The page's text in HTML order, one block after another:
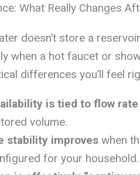
What Really Changes
doesn’t store a
when a hot faucet or
differences you’ll feel
is tied to flow
volume.
stability improveswhen
for your household.